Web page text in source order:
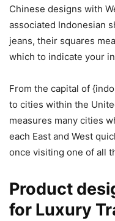
Chinese designs with
associated Indonesian
jeans, their squares
which to indicate your
From the capital of
to cities within the
measures many cities
each East and West
once visiting one of all
Product
for Luxury